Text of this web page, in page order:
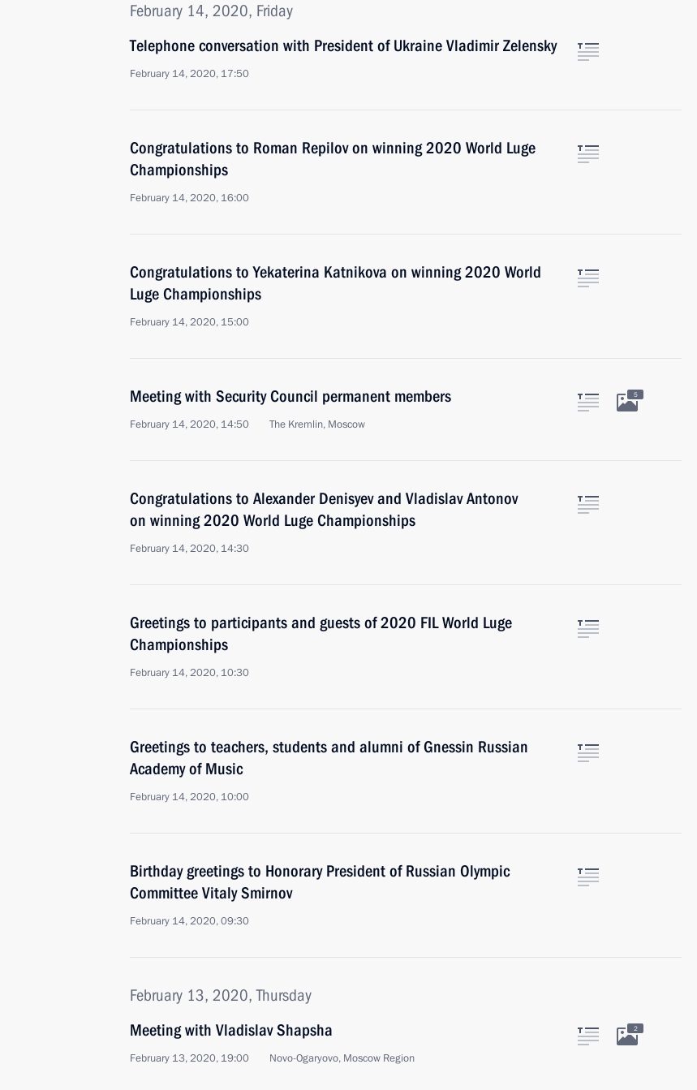
February 14, 2020, Friday
Telephone conversation with President of Ukraine Vladimir Zelensky
February 14, 2020, 17:50
Congratulations to Roman Repilov on winning 2020 World Luge
Championships
February 14, 2020, 16:00
Congratulations to Yekaterina Katnikova on winning 2020 World
Luge Championships
February 14, 2020, 15:00
Meeting with Security Council permanent members
February 14, 2020, 14:50 The Kremlin, Moscow
5
Congratulations to Alexander Denisyev and Vladislav Antonov
on winning 2020 World Luge Championships
February 14, 2020, 14:30
Greetings to participants and guests of 2020 FIL World Luge
Championships
February 14, 2020, 10:30
Greetings to teachers, students and alumni of Gnessin Russian
Academy of Music
February 14, 2020, 10:00
Birthday greetings to Honorary President of Russian Olympic
Committee Vitaly Smirnov
February 14, 2020, 09:30
February 13, 2020, Thursday
Meeting with Vladislav Shapsha
February 13, 2020, 19:00 Novo-Ogaryovo, Moscow Region
2